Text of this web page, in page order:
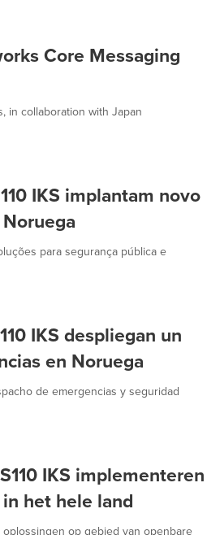
Core Messaging
in collaboration with Japan
IKS implantam novo
para segurança pública e
IKS despliegan un
en Noruega
de emergencias y seguridad
IKS implementeren
het hele land
op gebied van openbare